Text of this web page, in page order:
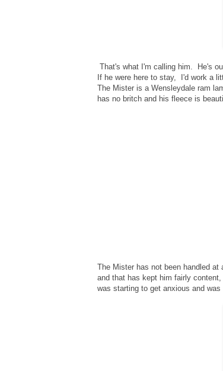
That's what I'm calling him. He's
If he were here to stay, I'd work a
The Mister is a Wensleydale ram
has no britch and his fleece is
The Mister has not been handled
and that has kept him fairly
was starting to get anxious and